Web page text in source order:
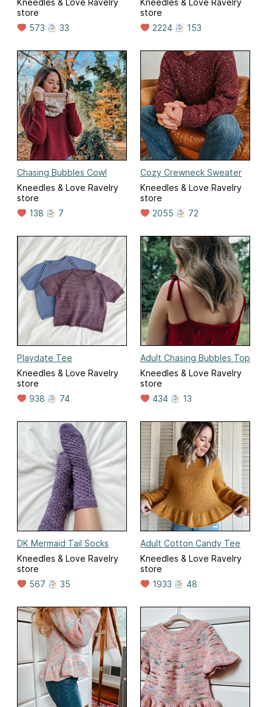
store
573
33
store
2224
153
Chasing Bubbles Cowl
Kneedles & Love Ravelry
store
138
7
Cozy Crewneck Sweater
Kneedles & Love Ravelry
store
2055
72
Playdate Tee
Kneedles & Love Ravelry
store
938
74
Adult Chasing Bubbles Top
Kneedles & Love Ravelry
store
434
13
DK Mermaid Tail Socks
Kneedles & Love Ravelry
store
567
35
Adult Cotton Candy Tee
Kneedles & Love Ravelry
store
1933
48